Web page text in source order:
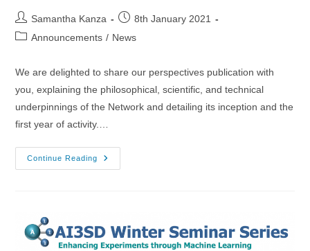
Post
author:
Samantha Kanza
Post
published:
8th January 2021
PostAnnouncements / News
We are delighted to share our perspectives publication with
you, explaining the philosophical, scientific, and technical
underpinnings of the Network and detailing its inception and the
first year of activity.…
Continue Reading
08/01/2021
–